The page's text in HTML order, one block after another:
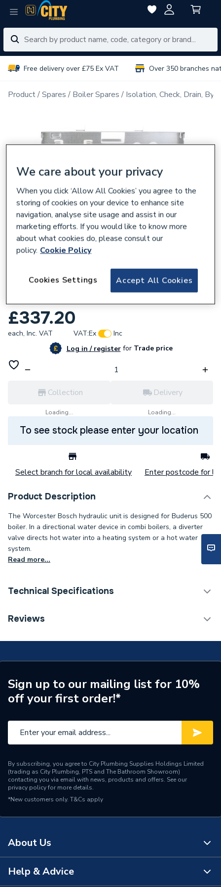
Free delivery over £75 Ex VAT Over 350 branches
Product Spares Boiler Spares Isolation, Check, Drain,
Worcester Bosch Hydraulic Unit
£337.20
each, Inc. VAT VAT:Ex
Inc
Log in / registerforTrade price
Collection
Loading...
Delivery
Loading...
To see stock please enter your location
Select branch for local availability Enter postcode for
Product Description
The Worcester Bosch hydraulic unit is designed for Buderus 500
boiler. In a directional water device in combi boilers, a diverter
valve directs hot water into a heating system or a hot water
system.
Read more...
Technical Specifications
Category Name
Supplier Part Number
8718600266
Brand Name
Worcester Bosch
Reviews
Sign up to our mailing list for 10%
off your first order!*
By subscribing, you agree to City Plumbing Supplies Holdings Limited
(trading as City Plumbing, PTS and The Bathroom Showroom)
contacting you via email with news, products and offers. See our
privacy policyfor more details.
*New customers only. T&Cs apply
About Us
About Us
Help & Advice
We care about your privacy
When you click ‘Allow All Cookies’ you agree to the
storing of cookies on your device to enhance site
navigation, analyse site usage and assist in our
marketing efforts. If you would like to know more
about what cookies do, please consult our
policy. Cookie Policy
Accept All Cookies
Cookies Settings